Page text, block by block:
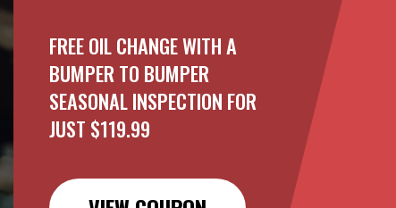
FREE OIL CHANGE WITH A
BUMPER TO BUMPER
SEASONAL INSPECTION FOR
JUST $119.99